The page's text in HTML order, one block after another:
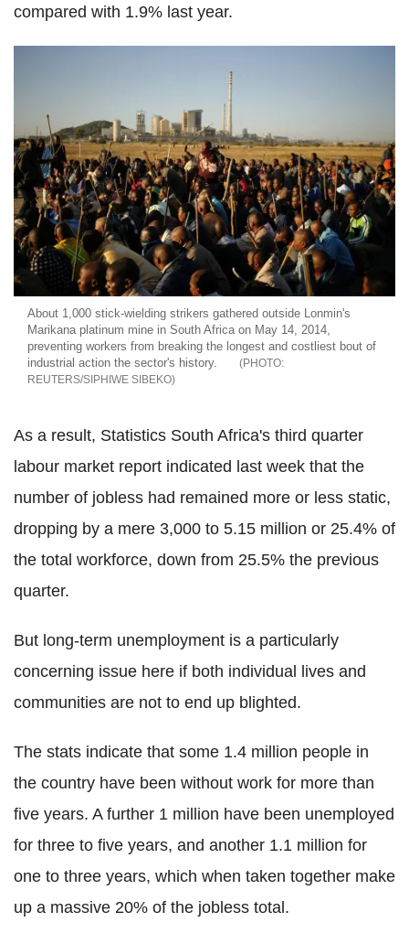
compared with 1.9% last year.
About 1,000 stick-wielding strikers gathered outside Lonmin's
Marikana platinum mine in South Africa on May 14, 2014,
preventing workers from breaking the longest and costliest bout of
industrial action the sector's history.
REUTERS/SIPHIWE SIBEKO
As a result, Statistics South Africa's third quarter
labour market report indicated last week that the
number of jobless had remained more or less static,
dropping by a mere 3,000 to 5.15 million or 25.4% of
the total workforce, down from 25.5% the previous
quarter.
But long-term unemployment is a particularly
concerning issue here if both individual lives and
communities are not to end up blighted.
The stats indicate that some 1.4 million people in
the country have been without work for more than
five years. A further 1 million have been unemployed
for three to five years, and another 1.1 million for
one to three years, which when taken together make
up a massive 20% of the jobless total.